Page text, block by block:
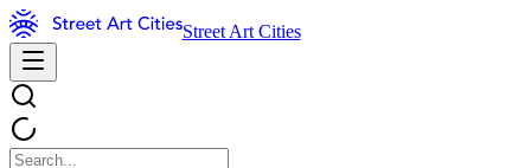
Street Art Cities